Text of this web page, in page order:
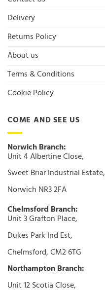
Delivery
Returns Policy
About us
Terms & Conditions
Cookie Policy
COME AND SEE US
Norwich Branch:
Unit 4 Albertine Close,
Sweet Briar Industrial Estate,
Norwich NR3 2FA
Chelmsford Branch:
Unit 3 Grafton Place,
Dukes Park Ind Est,
Chelmsford, CM2 6TG
Northampton Branch:
Unit 12 Scotia Close,